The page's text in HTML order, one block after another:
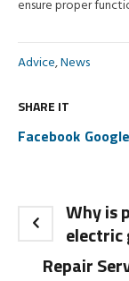
ensure proper
Advice,News
SHARE IT
Facebook
Why is
electric
Repair